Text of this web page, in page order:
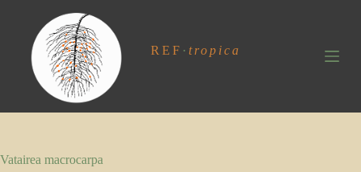
o
e
REF · tropica
Vatairea macrocarpa